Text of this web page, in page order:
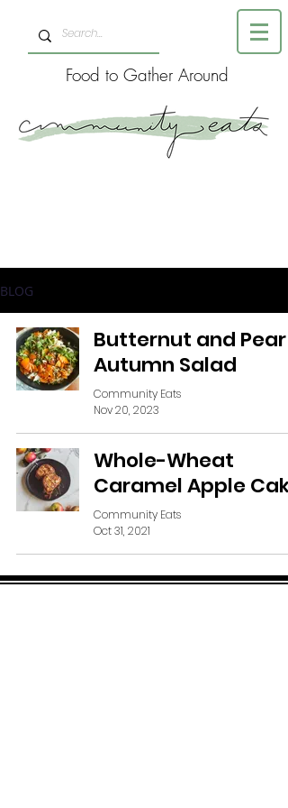
Food to Gather Around
BLOG
Butternut and Pear
Autumn Salad
Community Eats
Nov 20, 2023
Whole-Wheat
Caramel Apple Cake
Community Eats
Oct 31, 2021